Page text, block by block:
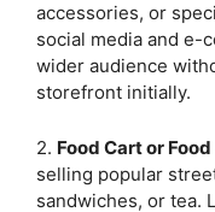
accessories, or
social media and e-
wider audience
storefront initially.
2. Food Cart or
selling popular
sandwiches, or tea.